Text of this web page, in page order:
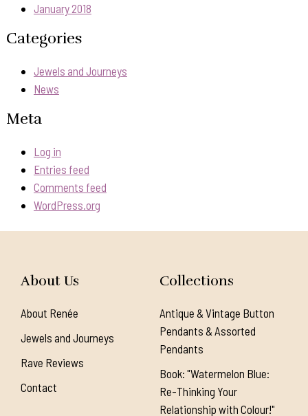
January 2018
Categories
Jewels and Journeys
News
Meta
Log in
Entries feed
Comments feed
WordPress.org
About Us
About Renée
Jewels and Journeys
Rave Reviews
Contact
Collections
Antique & Vintage Button
Pendants & Assorted
Pendants
Book: "Watermelon Blue:
Re-Thinking Your
Relationship with Colour!"